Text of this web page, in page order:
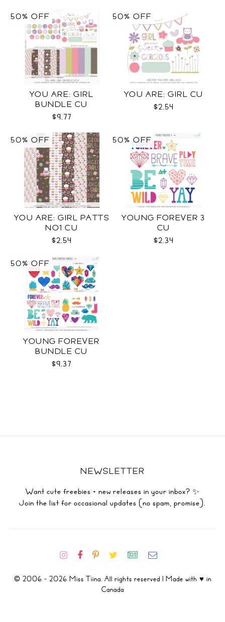
YOU ARE: GIRL
BUNDLE CU
$9.77
50% OFF
YOU ARE: GIRL CU
$2.54
50% OFF
YOU ARE: GIRL PATTS
NO1 CU
$2.54
50% OFF
YOUNG FOREVER 3
CU
$2.34
50% OFF
YOUNG FOREVER
BUNDLE CU
$9.37
50% OFF
NEWSLETTER
Want cute freebies + new releases in your inbox? ✨
Join the list for occasional updates (no spam, promise).
© 2006 - 2026 Miss Tiina. All rights reserved | Made with ♥ in
Canada